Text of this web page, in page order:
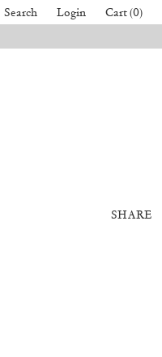
Search Login
Cart (0)
SHARE